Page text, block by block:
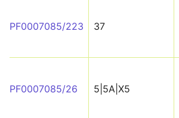
PF0007085/223 37
PF0007085/26 5|5A|X5